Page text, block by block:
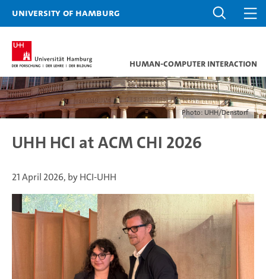
University of Hamburg
Human-Computer Interaction
Photo: UHH/Denstorf
UHH HCI at ACM CHI 2026
21 April 2026, by HCI-UHH